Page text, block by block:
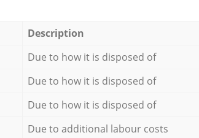
Description
Due to how it is disposed of
Due to how it is disposed of
Due to how it is disposed of
Due to additional labour costs